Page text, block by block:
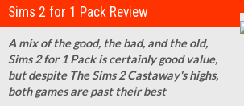
Sims 2 for 1 Pack Review
A mix of the good, the bad, and the old,
Sims 2 for 1 Pack is certainly good value,
but despite The Sims 2 Castaway's highs,
both games are past their best